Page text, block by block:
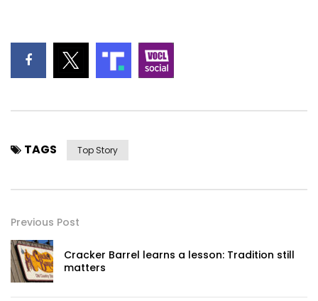
TAGS Top Story
Previous Post
Cracker Barrel learns a lesson: Tradition still
matters